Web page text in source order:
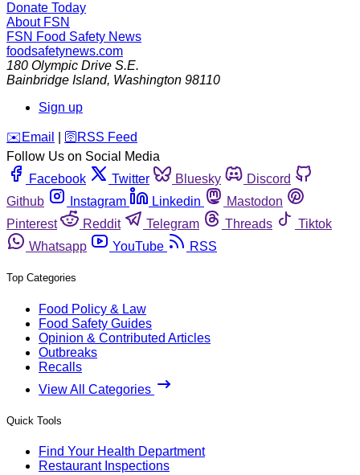
Donate Today
About FSN
FSN Food Safety News
foodsafetynews.com
180 Olympic Drive S.E.
Bainbridge Island, Washington 98110
Sign up
️✉️ Email 🛜 RSS Feed
Follow Us on Social Media
Facebook
Twitter Bluesky
Discord
Github
Instagram Linkedin
Mastodon
Pinterest
Reddit Telegram Threads
Tiktok
Whatsapp
YouTube RSS
Top Categories
Food Policy & Law
Food Safety Guides
Opinion & Contributed Articles
Outbreaks
Recalls
View All Categories
Quick Tools
Find Your Health Department
Restaurant Inspections